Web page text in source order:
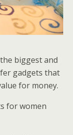
biggest and
gadgets that
for money.
for women